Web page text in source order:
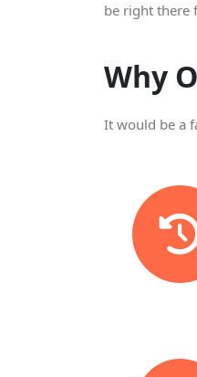
be right there
Why
It would be a